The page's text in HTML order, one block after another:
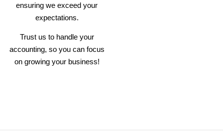
ensuring we exceed your
expectations.
Trust us to handle your
accounting, so you can focus
on growing your business!